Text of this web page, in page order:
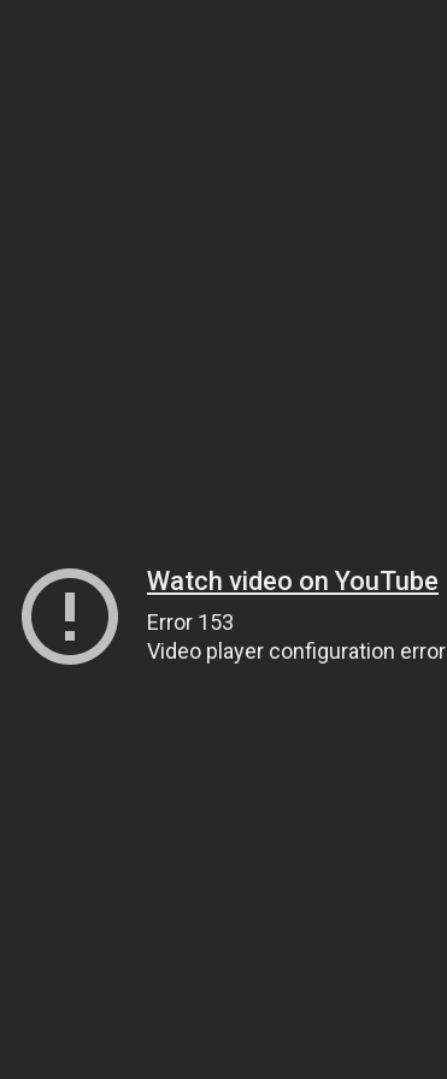
Watch video on YouTube
Error 153
Video player configuration error